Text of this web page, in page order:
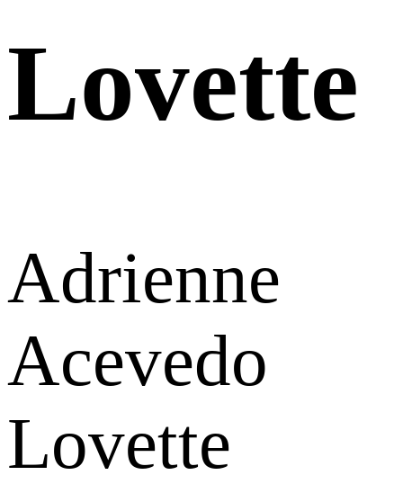
Lovette
Adrienne
Acevedo
Lovette